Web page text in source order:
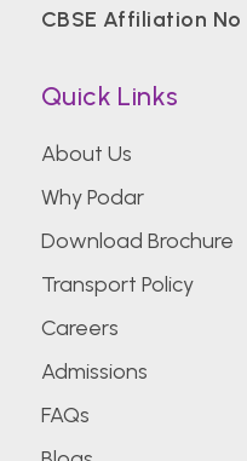
CBSE Affiliation No
Quick Links
About Us
Why Podar
Download Brochure
Transport Policy
Careers
Admissions
FAQs